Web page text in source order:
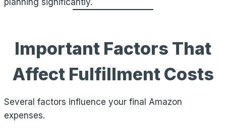
planning significantly.
Important Factors That
Affect Fulfillment Costs
Several factors influence your final Amazon
expenses.